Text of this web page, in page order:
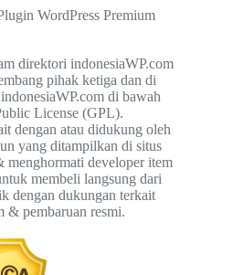
WordPress Premium
direktori indonesiaWP.com
pihak ketiga dan di
di bawah
License (GPL).
dengan atau didukung oleh
yang ditampilkan di situs
developer item
membeli langsung dari
dengan dukungan terkait
& pembaruan resmi.